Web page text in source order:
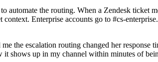
to automate the routing. When a Zendesk ticket
Enterprise accounts go to #cs-
the escalation routing changed her
it shows up in my channel within minutes of